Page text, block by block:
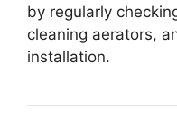
by regularly
cleaning aerators,
installation.